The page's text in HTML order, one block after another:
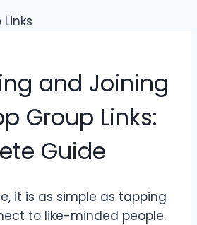
and Joining
Group Links:
Guide
it is as simple as tapping
to like-minded people.